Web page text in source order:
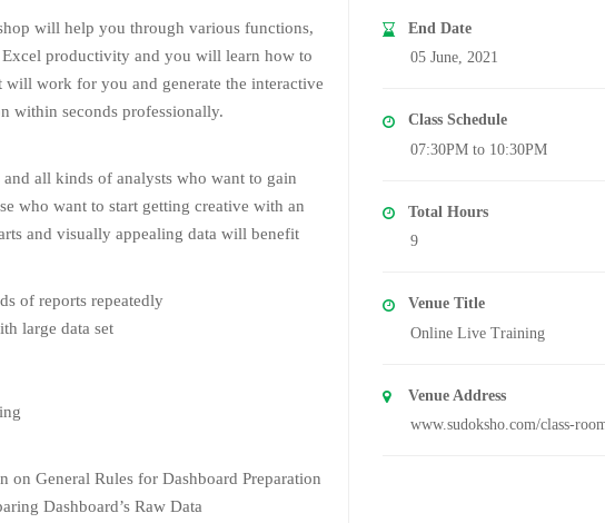
will help you through various functions,
productivity and you will learn how to
work for you and generate the interactive
within seconds professionally.
all kinds of analysts who want to gain
who want to start getting creative with an
and visually appealing data will benefit
of reports repeatedly
large data set
on General Rules for Dashboard Preparation
Dashboard’s Raw Data
End Date
05 June, 2021
Class Schedule
07:30PM to 10:30PM
Total Hours
9
Venue Title
Online Live Training
Venue Address
www.sudoksho.com/class-